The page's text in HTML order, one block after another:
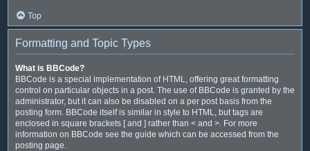
Top
Formatting and Topic Types
What is BBCode?
BBCode is a special implementation of HTML, offering great formatting
control on particular objects in a post. The use of BBCode is granted by the
administrator, but it can also be disabled on a per post basis from the
posting form. BBCode itself is similar in style to HTML, but tags are
enclosed in square brackets [ and ] rather than < and >. For more
information on BBCode see the guide which can be accessed from the
posting page.